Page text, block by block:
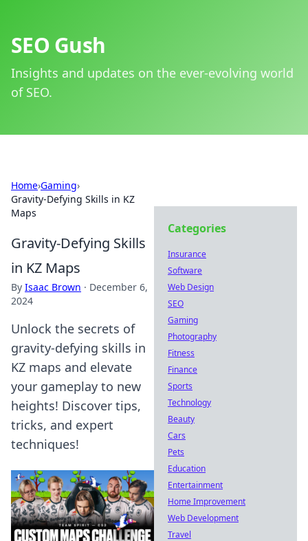
SEO Gush
Insights and updates on the ever-evolving world
of SEO.
Home›Gaming›
Gravity-Defying Skills in KZ
Maps
Gravity-Defying Skills
in KZ Maps
By Isaac Brown · December 6,
2024
Unlock the secrets of
gravity-defying skills in
KZ maps and elevate
your gameplay to new
heights! Discover tips,
tricks, and expert
techniques!
Categories
Insurance
Software
Web Design
SEO
Gaming
Photography
Fitness
Finance
Sports
Technology
Beauty
Cars
Pets
Education
Entertainment
Home Improvement
Web Development
Travel